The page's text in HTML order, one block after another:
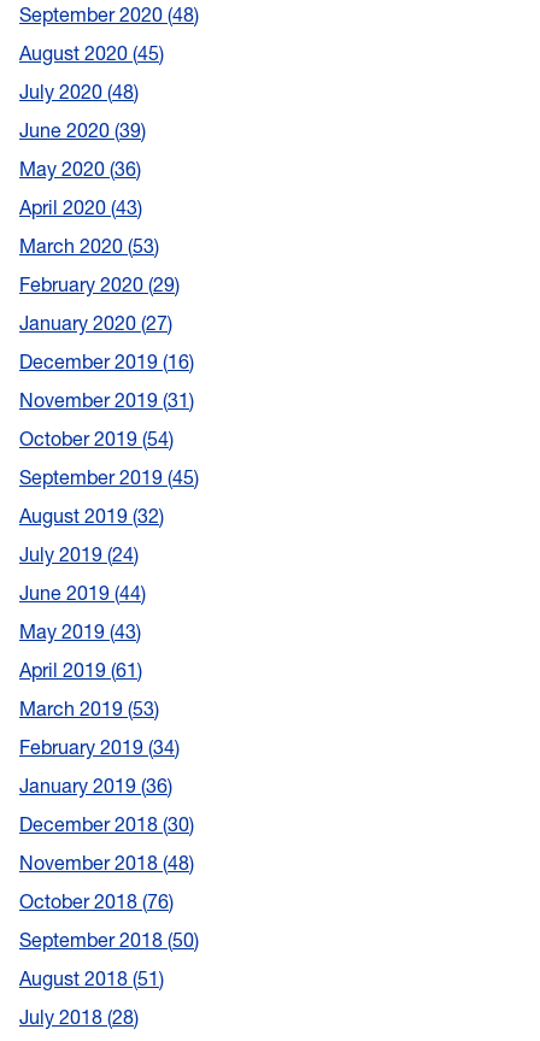
September 2020 48
August 2020 45
July 2020 48
June 2020 39
May 2020 36
April 2020 43
March 2020 53
February 2020 29
January 2020 27
December 2019 16
November 2019 31
October 2019 54
September 2019 45
August 2019 32
July 2019 24
June 2019 44
May 2019 43
April 2019 61
March 2019 53
February 2019 34
January 2019 36
December 2018 30
November 2018 48
October 2018 76
September 2018 50
August 2018 51
July 2018 28